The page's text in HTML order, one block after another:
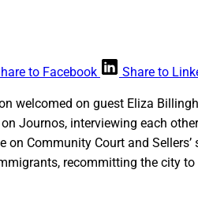
to Facebook Share to
welcomed on guest Eliza
Journos, interviewing each
on Community Court and
recommitting the city